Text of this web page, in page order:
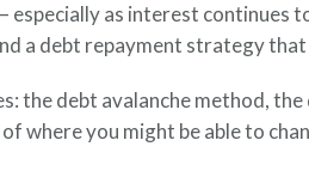
as interest continues
a debt repayment strategy
debt avalanche method,
where you might be able to